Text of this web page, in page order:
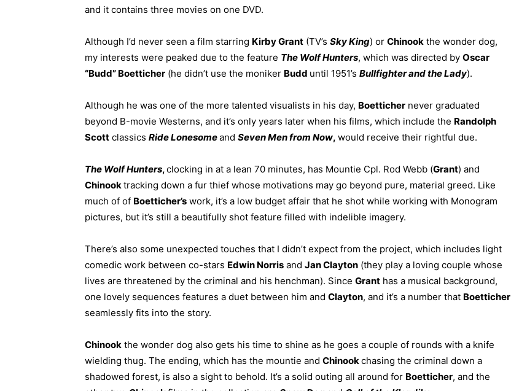
and it contains three movies on one DVD.
Although I’d never seen a film starring Kirby Grant (TV’s Sky King) or Chinook the wonder dog,
my interests were peaked due to the feature The WolfHunters, which was directed by Oscar
“Budd” Boetticher (he didn’t use the moniker Budd until 1951’s Bullfighter and theLady).
Although he was one of the more talented visualists in his day, Boetticher never graduated
beyond B-movie Westerns, and it’s only years later when his films, which include the Randolph
Scott classics Ride Lonesomeand Seven Men from Now, would receive their rightful due.
The Wolf Hunters,clocking in at a lean 70 minutes, has Mountie Cpl. Rod Webb (Grant) and
Chinook tracking down a fur thief whose motivations may go beyond pure, material greed. Like
much of of Boetticher’s work, it’s a low budget affair that he shot while working with Monogram
pictures, but it’s still a beautifully shot feature filled with indelible imagery.
There’s also some unexpected touches that I didn’t expect from the project, which includes light
comedic work between co-stars Edwin Norris and Jan Clayton (they play a loving couple whose
lives are threatened by the criminal and his henchman). Since Grant has a musical background,
one lovely sequences features a duet between him and Clayton, and it’s a number that Boetticher
seamlessly fits into the story.
Chinook the wonder dog also gets his time to shine as he goes a couple of rounds with a knife
wielding thug. The ending, which has the mountie and Chinook chasing the criminal down a
shadowed forest, is also a sight to behold. It’s a solid outing all around for Boetticher, and the